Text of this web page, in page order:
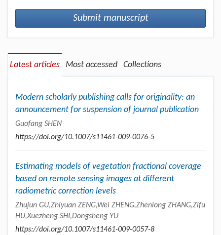
Submit manuscript
Latest articles Most accessed Collections
Modern scholarly publishing calls for originality: an
announcement for suspension of journal publication
Guofang SHEN
https://doi.org/10.1007/s11461-009-0076-5
Estimating models of vegetation fractional coverage
based on remote sensing images at different
radiometric correction levels
Zhujun GU,Zhiyuan ZENG,Wei ZHENG,Zhenlong ZHANG,Zifu
HU,Xuezheng SHI,Dongsheng YU
https://doi.org/10.1007/s11461-009-0057-8